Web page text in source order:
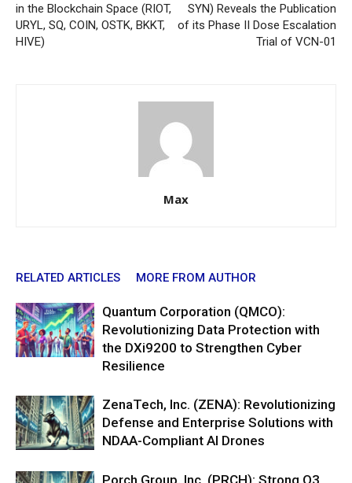
in the Blockchain Space (RIOT,
URYL, SQ, COIN, OSTK, BKKT,
HIVE)
SYN) Reveals the Publication
of its Phase II Dose Escalation
Trial of VCN-01
Max
RELATED ARTICLES MORE FROM AUTHOR
Quantum Corporation (QMCO):
Revolutionizing Data Protection with
the DXi9200 to Strengthen Cyber
Resilience
ZenaTech, Inc. (ZENA): Revolutionizing
Defense and Enterprise Solutions with
NDAA-Compliant AI Drones
Porch Group, Inc. (PRCH): Strong Q3